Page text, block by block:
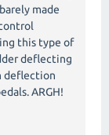
made
this type of
deflecting
deflection
ARGH!